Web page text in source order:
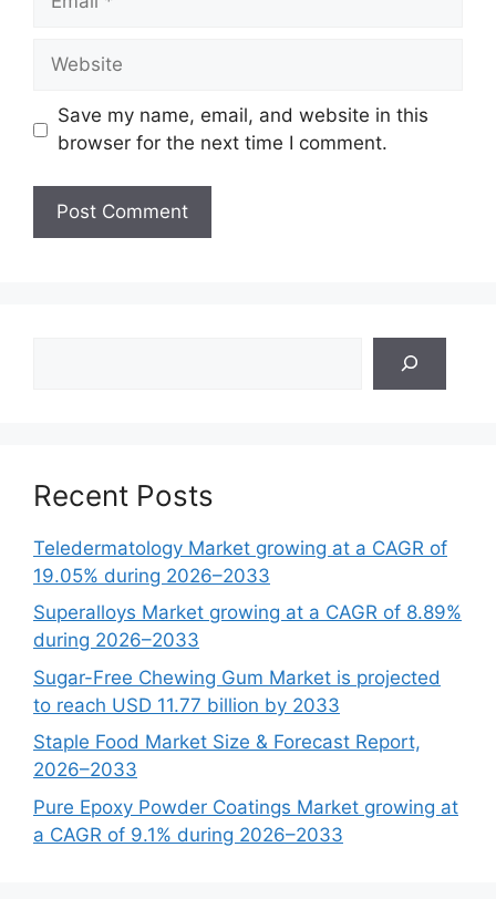
Website
Save my name, email, and website in this
browser for the next time I comment.
Recent Posts
Teledermatology Market growing at a CAGR of
19.05% during 2026–2033
Superalloys Market growing at a CAGR of 8.89%
during 2026–2033
Sugar-Free Chewing Gum Market is projected
to reach USD 11.77 billion by 2033
Staple Food Market Size & Forecast Report,
2026–2033
Pure Epoxy Powder Coatings Market growing at
a CAGR of 9.1% during 2026–2033